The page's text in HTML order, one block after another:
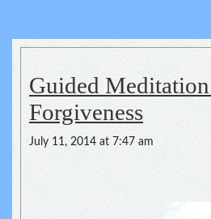
Reflexology
Guided
Forgiveness
July 11, 2014 at 7:47 am